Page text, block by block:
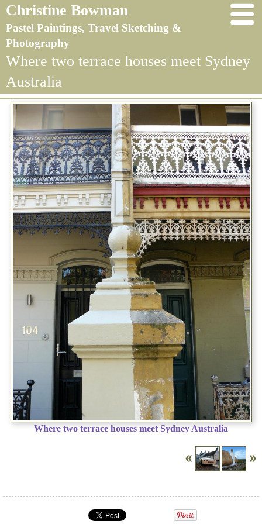
Christine Bowman
Pastel Paintings, Travel Sketching &
Photography
Where two terrace houses meet Sydney
Australia
Where two terrace houses meet Sydney Australia